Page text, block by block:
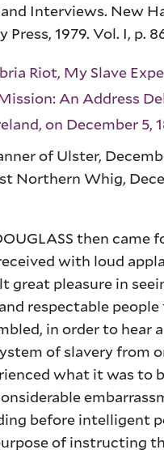
Interviews. New
Press, 1979. Vol. I, p.
Riot, My Slave
An Address
on December 5,
of Ulster,
Northern Whig,
then came
with loud
great pleasure in
respectable people
in order to hear
of slavery from
what it was to
before intelligent
of instructing